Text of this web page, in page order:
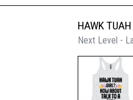
HAWK
Next Level -